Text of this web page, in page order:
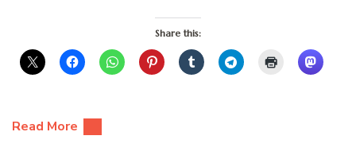
Share this:
Read More